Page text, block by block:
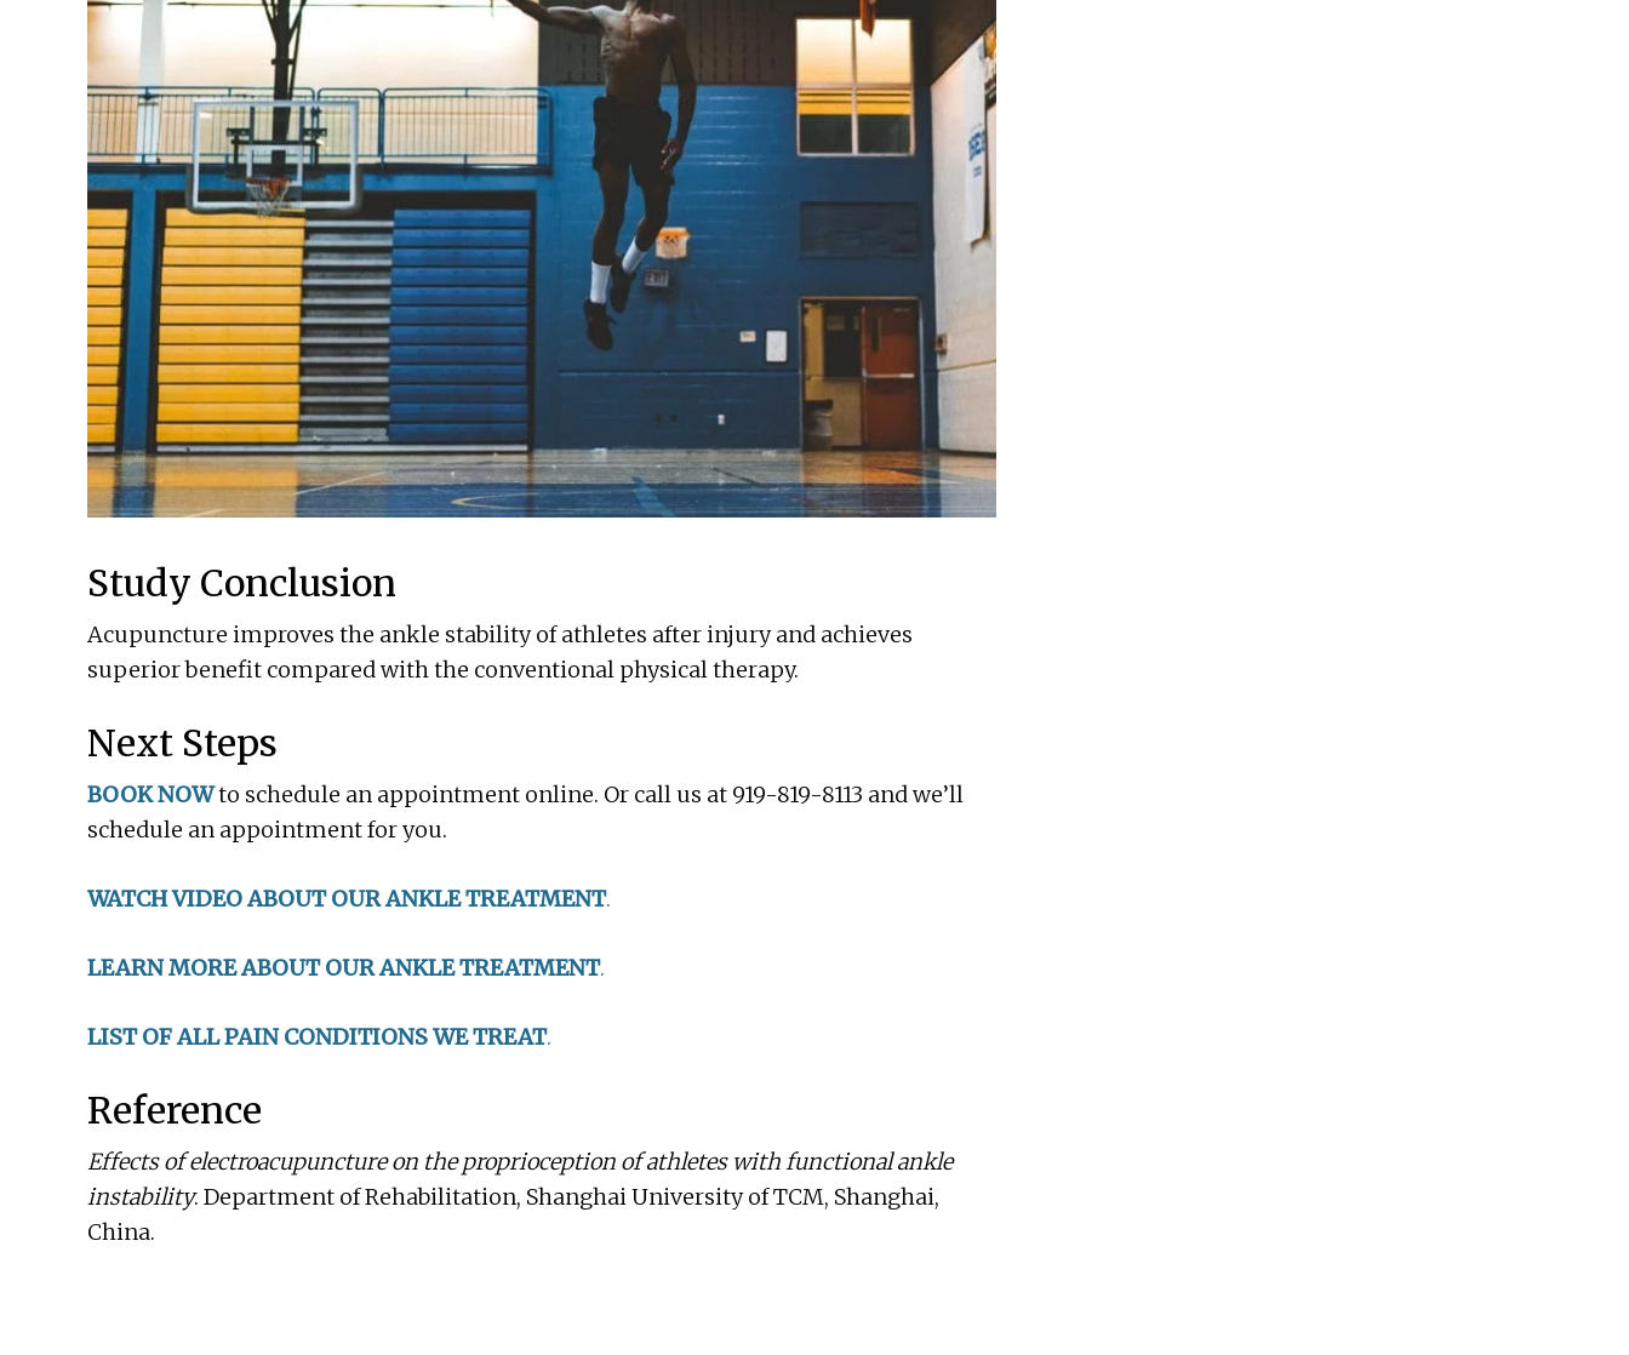
Study Conclusion
Acupuncture improves the ankle stability of athletes after injury and achieves
superior benefit compared with the conventional physical therapy.
Next Steps
BOOK NOWto schedule an appointment online. Or call us at 919-819-8113 and we’ll
schedule an appointment for you.
WATCH VIDEO ABOUT OUR ANKLE TREATMENT.
LEARN MORE ABOUT OUR ANKLE TREATMENT.
LIST OF ALL PAIN CONDITIONS WE TREAT.
Reference
Effects of electroacupuncture on the proprioception of athletes with functional ankle
instability. Department of Rehabilitation, Shanghai University of TCM, Shanghai,
China.